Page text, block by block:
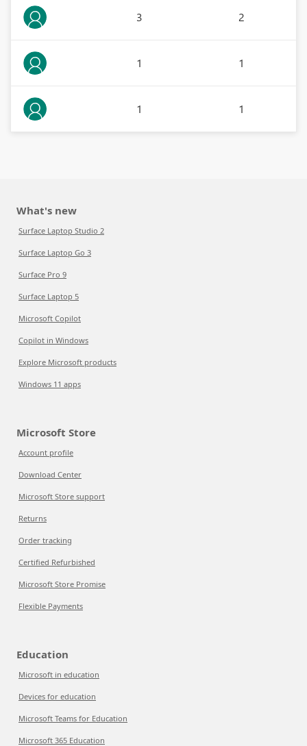
3 2
1 1
1 1
What's new
Surface Laptop Studio 2
Surface Laptop Go 3
Surface Pro 9
Surface Laptop 5
Microsoft Copilot
Copilot in Windows
Explore Microsoft products
Windows 11 apps
Microsoft Store
Account profile
Download Center
Microsoft Store support
Returns
Order tracking
Certified Refurbished
Microsoft Store Promise
Flexible Payments
Education
Microsoft in education
Devices for education
Microsoft Teams for Education
Microsoft 365 Education